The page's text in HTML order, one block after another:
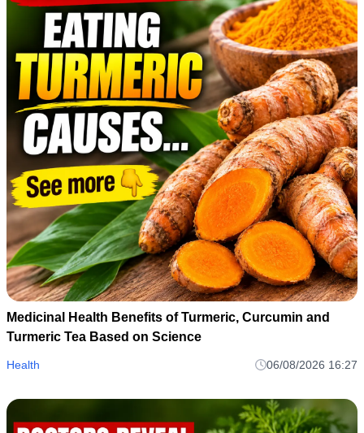
Medicinal Health Benefits of Turmeric, Curcumin and
Turmeric Tea Based on Science
Health 06/08/2026 16:27